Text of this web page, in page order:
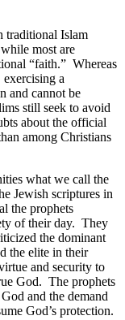
traditional Islam
most are
“faith.” Whereas
a
and cannot be
still seek to avoid
about the official
among Christians
what we call the
Jewish scriptures in
the prophets
of their day. They
the dominant
the elite in their
and security to
God. The prophets
and the demand
God’s protection.